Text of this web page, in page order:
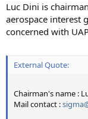
Luc Dini is
aerospace interest
concerned with
External Quote:
Chairman's name :
Mail contact :